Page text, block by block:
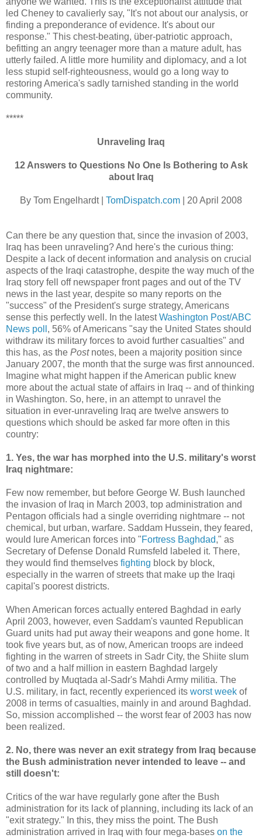
led Cheney to cavalierly say, "It's not about our analysis, or
finding a preponderance of evidence. It's about our
response." This chest-beating, über-patriotic approach,
befitting an angry teenager more than a mature adult, has
utterly failed. A little more humility and diplomacy, and a lot
less stupid self-righteousness, would go a long way to
restoring America's sadly tarnished standing in the world
community.
*****
Unraveling Iraq
12 Answers to Questions No One Is Bothering to Ask
about Iraq
By Tom Engelhardt | TomDispatch.com | 20 April 2008
Can there be any question that, since the invasion of 2003,
Iraq has been unraveling? And here's the curious thing:
Despite a lack of decent information and analysis on crucial
aspects of the Iraqi catastrophe, despite the way much of the
Iraq story fell off newspaper front pages and out of the TV
news in the last year, despite so many reports on the
"success" of the President's surge strategy, Americans
sense this perfectly well. In the latestWashington Post/ABC
News poll , 56% of Americans "say the United States should
withdraw its military forces to avoid further casualties" and
this has, as the Postnotes, been a majority position since
January 2007, the month that the surge was first announced.
Imagine what might happen if the American public knew
more about the actual state of affairs in Iraq -- and of thinking
in Washington. So, here, in an attempt to unravel the
situation in ever-unraveling Iraq are twelve answers to
questions which should be asked far more often in this
country:
1. Yes, the war has morphed into the U.S. military's worst
Iraq nightmare:
Few now remember, but before George W. Bush launched
the invasion of Iraq in March 2003, top administration and
Pentagon officials had a single overriding nightmare -- not
chemical, but urban, warfare. Saddam Hussein, they feared,
would lure American forces into "Fortress Baghdad," as
Secretary of Defense Donald Rumsfeld labeled it. There,
they would find themselves fighting block by block,
especially in the warren of streets that make up the Iraqi
capital's poorest districts.
When American forces actually entered Baghdad in early
April 2003, however, even Saddam's vaunted Republican
Guard units had put away their weapons and gone home. It
took five years but, as of now, American troops are indeed
fighting in the warren of streets in Sadr City, the Shiite slum
of two and a half million in eastern Baghdad largely
controlled by Muqtada al-Sadr's Mahdi Army militia. The
U.S. military, in fact, recently experienced its worst week of
2008 in terms of casualties, mainly in and around Baghdad.
So, mission accomplished -- the worst fear of 2003 has now
been realized.
2. No, there was never an exit strategy from Iraq because
the Bush administration never intended to leave -- and
still doesn't:
Critics of the war have regularly gone after the Bush
administration for its lack of planning, including its lack of an
"exit strategy." In this, they miss the point. The Bush
administration arrived in Iraq with four mega-bases on the